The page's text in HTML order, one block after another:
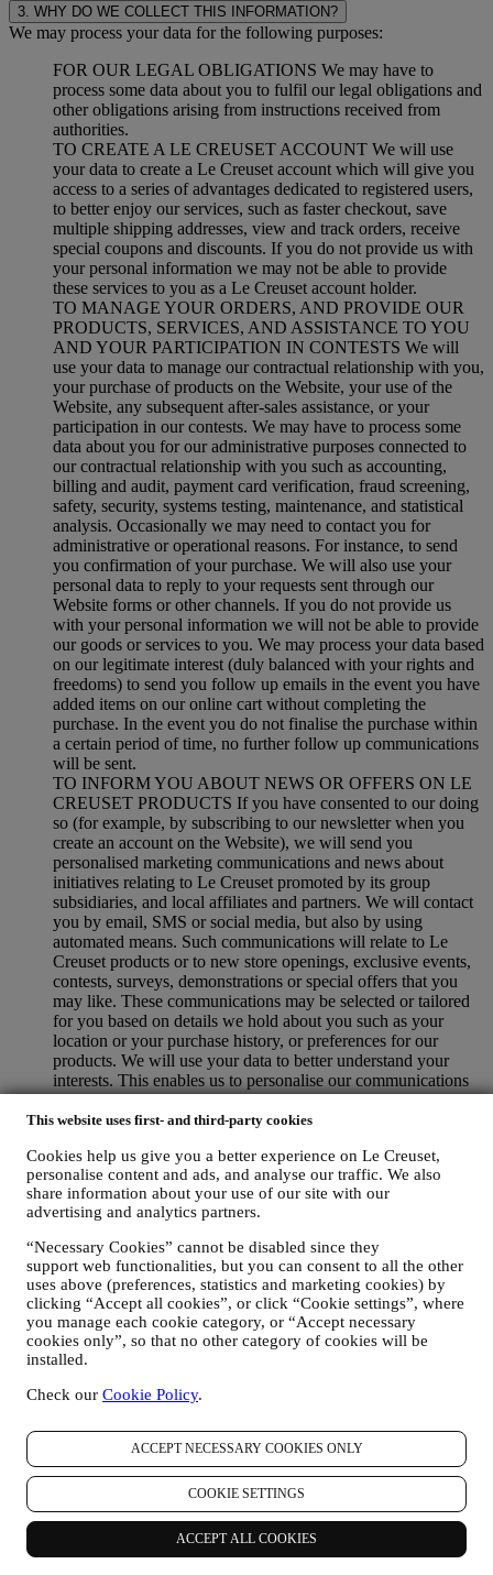
This website uses first- and third-party cookies
Cookies help us give you a better experience on Le Creuset,
personalise content and ads, and analyse our traffic. We also
share information about your use of our site with our
advertising and analytics partners.
“Necessary Cookies” cannot be disabled since they
support web functionalities, but you can consent to all the other
uses above (preferences, statistics and marketing cookies) by
clicking “Accept all cookies”, or click “Cookie settings”, where
you manage each cookie category, or “Accept necessary
cookies only”, so that no other category of cookies will be
installed.
Check our Cookie Policy.
ACCEPT NECESSARY COOKIES ONLY
COOKIE SETTINGS
ACCEPT ALL COOKIES
3. WHY DO WE COLLECT THIS INFORMATION?
We may process your data for the following purposes:
FOR OUR LEGAL OBLIGATIONS We may have to
process some data about you to fulfil our legal obligations and
other obligations arising from instructions received from
authorities.
TO CREATE A LE CREUSET ACCOUNT We will use
your data to create a Le Creuset account which will give you
access to a series of advantages dedicated to registered users,
to better enjoy our services, such as faster checkout, save
multiple shipping addresses, view and track orders, receive
special coupons and discounts. If you do not provide us with
your personal information we may not be able to provide
these services to you as a Le Creuset account holder.
TO MANAGE YOUR ORDERS, AND PROVIDE OUR
PRODUCTS, SERVICES, AND ASSISTANCE TO YOU
AND YOUR PARTICIPATION IN CONTESTS We will
use your data to manage our contractual relationship with you,
your purchase of products on the Website, your use of the
Website, any subsequent after-sales assistance, or your
participation in our contests. We may have to process some
data about you for our administrative purposes connected to
our contractual relationship with you such as accounting,
billing and audit, payment card verification, fraud screening,
safety, security, systems testing, maintenance, and statistical
analysis. Occasionally we may need to contact you for
administrative or operational reasons. For instance, to send
you confirmation of your purchase. We will also use your
personal data to reply to your requests sent through our
Website forms or other channels. If you do not provide us
with your personal information we will not be able to provide
our goods or services to you. We may process your data based
on our legitimate interest (duly balanced with your rights and
freedoms) to send you follow up emails in the event you have
added items on our online cart without completing the
purchase. In the event you do not finalise the purchase within
a certain period of time, no further follow up communications
will be sent.
TO INFORM YOU ABOUT NEWS OR OFFERS ON LE
CREUSET PRODUCTS If you have consented to our doing
so (for example, by subscribing to our newsletter when you
create an account on the Website), we will send you
personalised marketing communications and news about
initiatives relating to Le Creuset promoted by its group
subsidiaries, and local affiliates and partners. We will contact
you by email, SMS or social media, but also by using
automated means. Such communications will relate to Le
Creuset products or to new store openings, exclusive events,
contests, surveys, demonstrations or special offers that you
may like. These communications may be selected or tailored
for you based on details we hold about you such as your
location or your purchase history, or preferences for our
products. We will use your data to better understand your
interests. This enables us to personalise our communications
to make them more relevant and interesting. We also gather
statistics around email opening and clicks using technologies
newsletters. This collection, use and disclosure of your
personal information is based on your consent to receive
personalised marketing communications from us. The opt-in
choice may be exercised at the points where personal
information is collected by selecting the appropriate checkbox
or, if you have a Le Creuset account via the My Account
section of the Website. Opt-out: You can stop receiving our
marketing communications or updates at any time, free of
charge, through the methods displayed as part of the
communication ( e.g. to be unsubscribed from the newsletter
you can click on the unsubscribe link at the bottom of each
If you have a Le Creuset account, you can easily manage
stop any of our marketing activity, please email us at
privacy@lecreuset.com. We will process your opt-out as soon
as practicable, but in some circumstances you may receive a
few more messages until the opt-out is processed completely.
Please, remember we do not sell your contact details and other
personal data to other companies for their marketing purposes.
• RE-TARGETING / TAILOR OUR OFFERS AND